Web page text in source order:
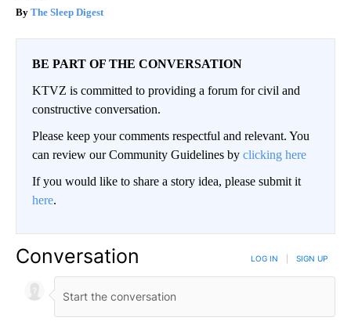
The Sleep Digest
BE PART OF THE CONVERSATION
KTVZ is committed to providing a forum for civil and
constructive conversation.
Please keep your comments respectful and relevant. You
can review our Community Guidelines by clicking here
If you would like to share a story idea, please submit it
here.
Conversation LOG IN SIGN UP